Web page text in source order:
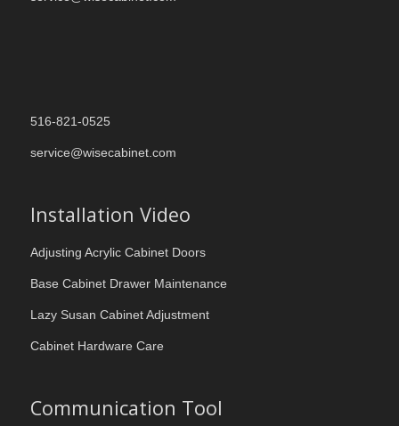
516-821-0525
service@wisecabinet.com
Installation Video
Adjusting Acrylic Cabinet Doors
Base Cabinet Drawer Maintenance
Lazy Susan Cabinet Adjustment
Cabinet Hardware Care
Communication Tool